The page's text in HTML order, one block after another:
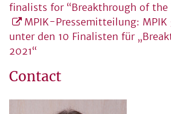
finalists for “Breakthrough of the
MPIK-Pressemitteilung:
unter den 10 Finalisten für
2021“
Contact